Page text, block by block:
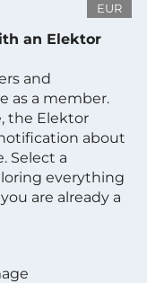
EUR
an Elektor
and
as a member.
the Elektor
about
Select a
everything
are already a